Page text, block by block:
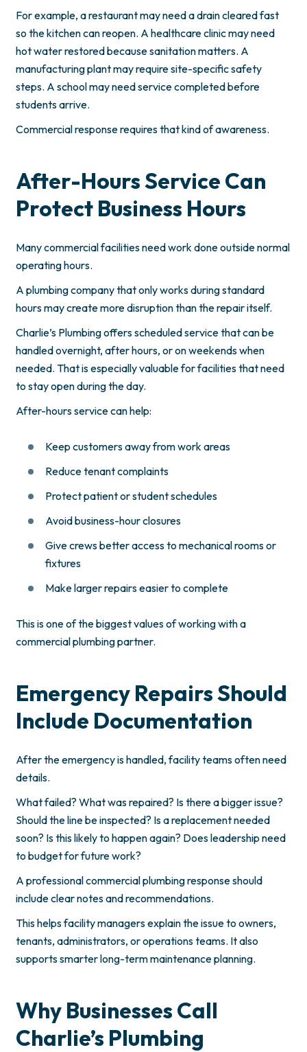
For example, a restaurant may need a drain cleared fast
so the kitchen can reopen. A healthcare clinic may need
hot water restored because sanitation matters. A
manufacturing plant may require site-specific safety
steps. A school may need service completed before
students arrive.
Commercial response requires that kind of awareness.
After-Hours Service Can
Protect Business Hours
Many commercial facilities need work done outside normal
operating hours.
A plumbing company that only works during standard
hours may create more disruption than the repair itself.
Charlie’s Plumbing offers scheduled service that can be
handled overnight, after hours, or on weekends when
needed. That is especially valuable for facilities that need
to stay open during the day.
After-hours service can help:
Keep customers away from work areas
Reduce tenant complaints
Protect patient or student schedules
Avoid business-hour closures
Give crews better access to mechanical rooms or
fixtures
Make larger repairs easier to complete
This is one of the biggest values of working with a
commercial plumbing partner.
Emergency Repairs Should
Include Documentation
After the emergency is handled, facility teams often need
details.
What failed? What was repaired? Is there a bigger issue?
Should the line be inspected? Is a replacement needed
soon? Is this likely to happen again? Does leadership need
to budget for future work?
A professional commercial plumbing response should
include clear notes and recommendations.
This helps facility managers explain the issue to owners,
tenants, administrators, or operations teams. It also
supports smarter long-term maintenance planning.
Why Businesses Call
Charlie’s Plumbing